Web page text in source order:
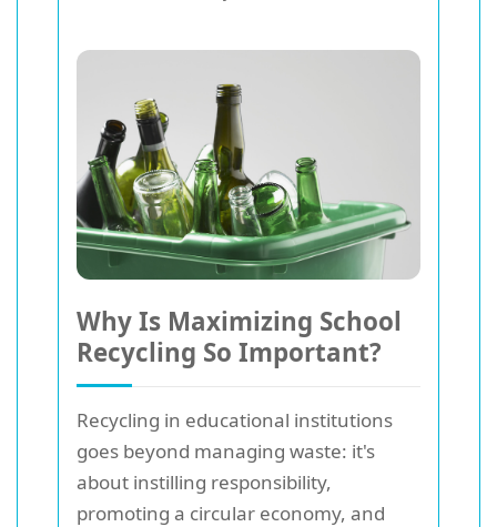
Why Is Maximizing School
Recycling So Important?
Recycling in educational institutions
goes beyond managing waste: it's
about instilling responsibility,
promoting a circular economy, and